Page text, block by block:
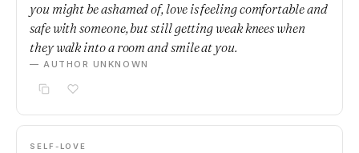
you might be ashamed of, love is feeling comfortable and
safe with someone, but still getting weak knees when
they walk into a room and smile at you.
— AUTHOR UNKNOWN
SELF-LOVE